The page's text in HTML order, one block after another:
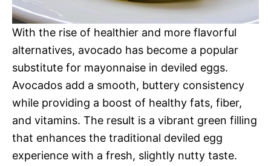
With the rise of healthier and more flavorful
alternatives, avocado has become a popular
substitute for mayonnaise in deviled eggs.
Avocados add a smooth, buttery consistency
while providing a boost of healthy fats, fiber,
and vitamins. The result is a vibrant green filling
that enhances the traditional deviled egg
experience with a fresh, slightly nutty taste.